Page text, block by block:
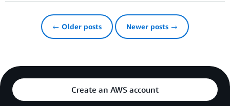
← Older posts Newer posts →
Create an AWS account